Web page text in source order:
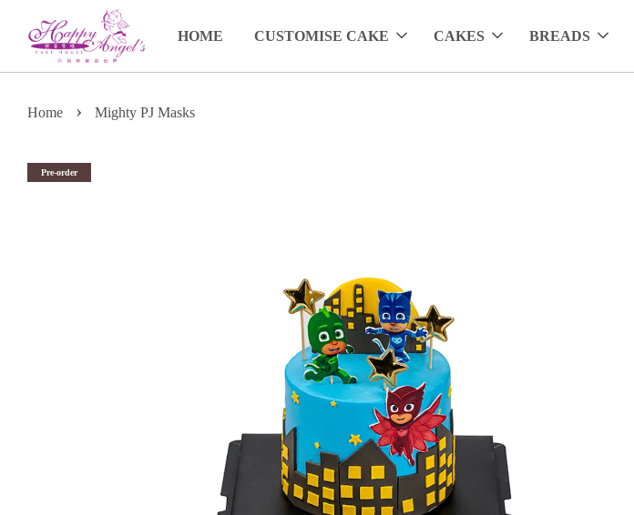
HOME CUSTOMISE CAKE CAKES BREADS
Home › Mighty PJ Masks
Pre-order